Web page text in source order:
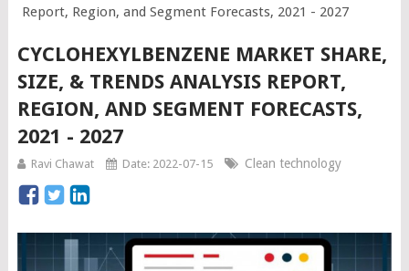
Report, Region, and Segment Forecasts, 2021 - 2027
CYCLOHEXYLBENZENE MARKET SHARE,
SIZE, & TRENDS ANALYSIS REPORT,
REGION, AND SEGMENT FORECASTS,
2021 - 2027
Ravi Chawat Date: 2022-07-15 Clean technology